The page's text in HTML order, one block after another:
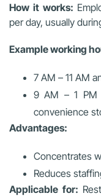
How it works:
per day, usually
Example working
7 AM – 11 AM
9 AM – 1 PM
convenience
Advantages:
Concentrates
Reduces
Applicable for: